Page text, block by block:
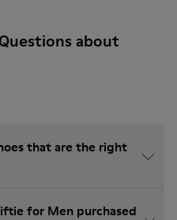
about
that are the right
for Men purchased